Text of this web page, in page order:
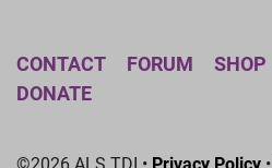
CONTACT FORUM SHOP
DONATE